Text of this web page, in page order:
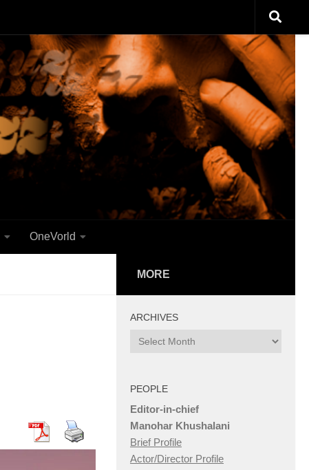
OneVorld
MORE
ARCHIVES
Archives
PEOPLE
Editor-in-chief
Manohar Khushalani
Brief Profile
Actor/Director Profile